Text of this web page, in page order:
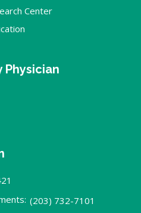
Center
Physician
(203) 732-7101